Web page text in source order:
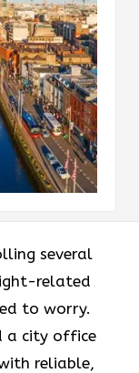
several
related
to worry.
a city office
reliable,